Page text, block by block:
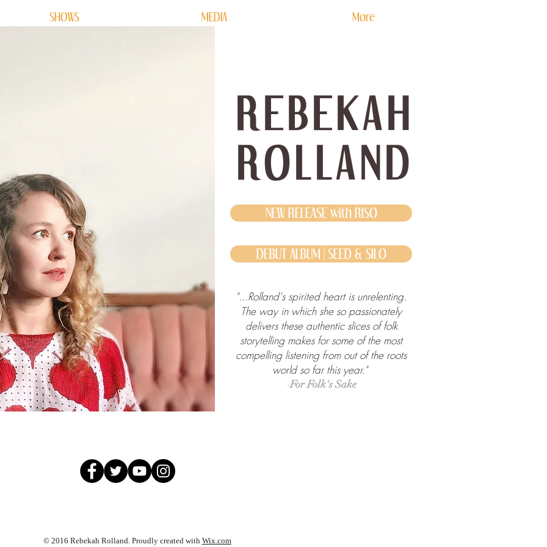
SHOWS MEDIA More
REBEKAH
ROLLAND
NEW RELEASE with RISO
DEBUT ALBUM | SEED & SILO
"...Rolland's spirited heart is unrelenting.
The way in which she so passionately
delivers these authentic slices of folk
storytelling makes for some of the most
compelling listening from out of the roots
world so far this year."
-For Folk's Sake
© 2016 Rebekah Rolland. Proudly created with Wix.com